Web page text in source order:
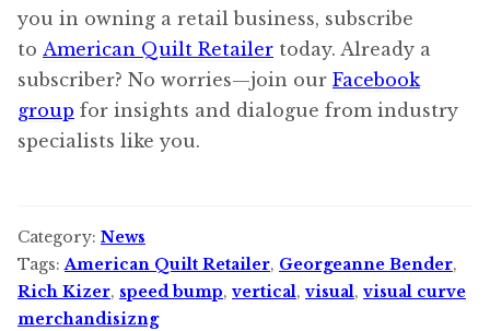
you in owning a retail business, subscribe
to American Quilt Retailer today. Already a
subscriber? No worries—join our Facebook
group for insights and dialogue from industry
specialists like you.
Category: News
Tags:American Quilt Retailer, Georgeanne Bender,
Rich Kizer, speed bump, vertical, visual, visual curve
merchandisizng